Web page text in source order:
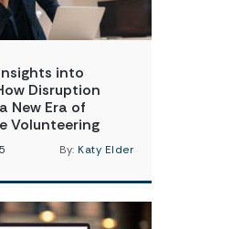
into
Disruption
New Era of
Volunteering
By: Katy Elder